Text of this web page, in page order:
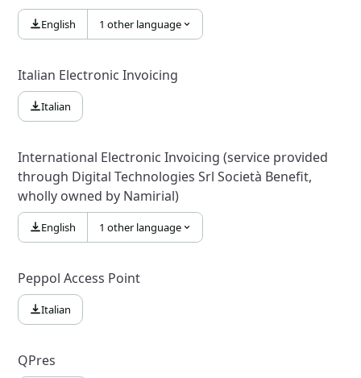
English 1 other language
Italian Electronic Invoicing
Italian
International Electronic Invoicing (service provided
through Digital Technologies Srl Società Benefit,
wholly owned by Namirial)
English 1 other language
Peppol Access Point
Italian
QPres